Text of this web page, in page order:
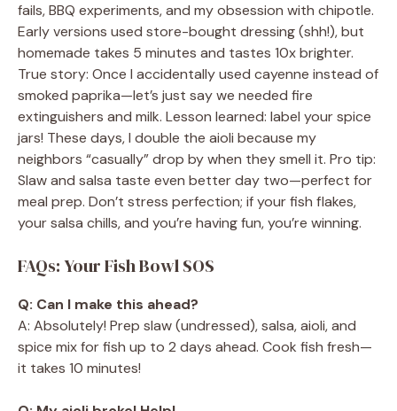
fails, BBQ experiments, and my obsession with chipotle.
Early versions used store-bought dressing (shh!), but
homemade takes 5 minutes and tastes 10x brighter.
True story: Once I accidentally used cayenne instead of
smoked paprika—let’s just say we needed fire
extinguishers and milk. Lesson learned: label your spice
jars! These days, I double the aioli because my
neighbors “casually” drop by when they smell it. Pro tip:
Slaw and salsa taste even better day two—perfect for
meal prep. Don’t stress perfection; if your fish flakes,
your salsa chills, and you’re having fun, you’re winning.
FAQs: Your Fish Bowl SOS
Q: Can I make this ahead?
A: Absolutely! Prep slaw (undressed), salsa, aioli, and
spice mix for fish up to 2 days ahead. Cook fish fresh—
it takes 10 minutes!